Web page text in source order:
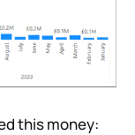
this money: